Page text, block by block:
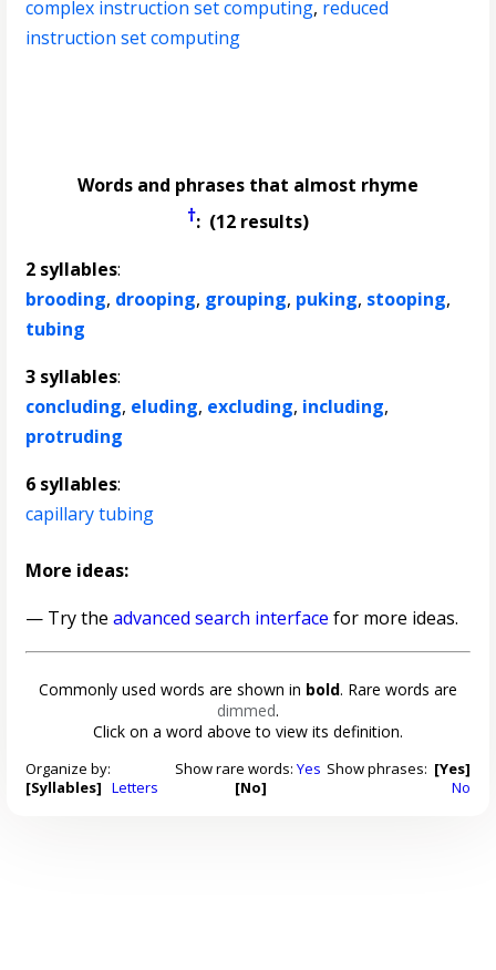
complex instruction set computing, reduced
instruction set computing
Words and phrases that almost rhyme
†: (12 results)
2 syllables:
brooding, drooping, grouping, puking, stooping,
tubing
3 syllables:
concluding, eluding, excluding, including,
protruding
6 syllables:
capillary tubing
More ideas:
— Try theadvanced search interface for more ideas.
Commonly used words are shown in bold. Rare words are
dimmed.
Click on a word above to view its definition.
Organize by:
[Syllables] Letters
Show rare words: Yes
[No]
Show phrases: [Yes]
No